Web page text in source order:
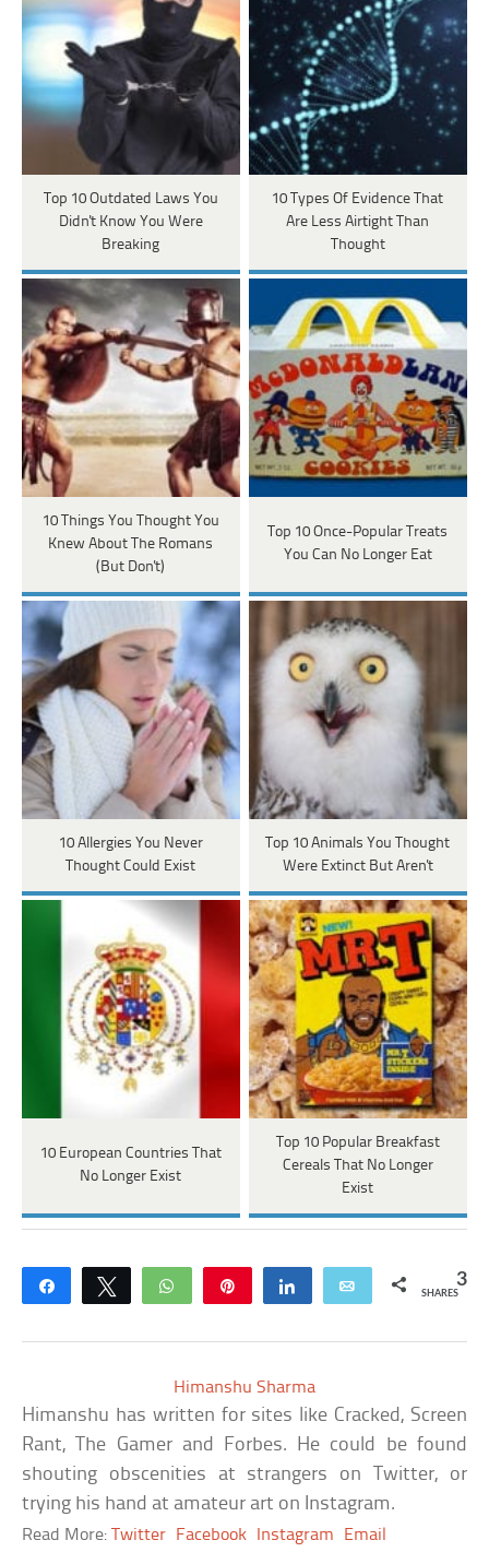
Top 10 Outdated Laws You
Didn't Know You Were
Breaking
10 Types Of Evidence That
Are Less Airtight Than
Thought
10 Things You Thought You
Knew About The Romans
(But Don't)
Top 10 Once-Popular Treats
You Can No Longer Eat
10 Allergies You Never
Thought Could Exist
Top 10 Animals You Thought
Were Extinct But Aren't
10 European Countries That
No Longer Exist
Top 10 Popular Breakfast
Cereals That No Longer
Exist
Share Tweet WhatsApp Share Email 3
SHARES
Himanshu Sharma
Himanshu has written for sites like Cracked, Screen
Rant, The Gamer and Forbes. He could be found
shouting obscenities at strangers on Twitter, or
trying his hand at amateur art on Instagram.
Read More:Twitter Facebook Instagram Email